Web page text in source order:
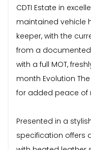
CDTI Estate in
maintained vehicle
keeper, with the
from a
with a full MOT,
month Evolution
for added peace of
Presented in a
specification offers